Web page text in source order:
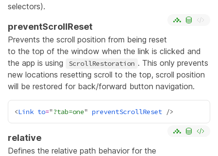
selectors).
preventScrollReset
Prevents the scroll position from being reset
to the top of the window when the link is clicked and
the app is using
ScrollRestoration . This only prevents
new locations resetting scroll to the top, scroll position
will be restored for back/forward button navigation.
<Link to="?tab=one" preventScrollReset
relative
Defines the relative path behavior for the